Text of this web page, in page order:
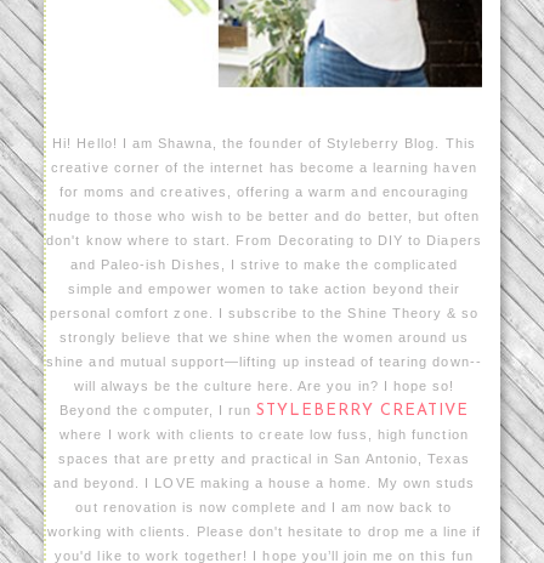
Hi! Hello! I am Shawna, the founder of Styleberry Blog. This
creative corner of the internet has become a learning haven
for moms and creatives, offering a warm and encouraging
nudge to those who wish to be better and do better, but often
don't know where to start. From Decorating to DIY to Diapers
and Paleo-ish Dishes, I strive to make the complicated
simple and empower women to take action beyond their
personal comfort zone. I subscribe to the Shine Theory & so
strongly believe that we shine when the women around us
shine and mutual support—lifting up instead of tearing down--
will always be the culture here. Are you in? I hope so!
Beyond the computer, I runSTYLEBERRY CREATIVE
where I work with clients to create low fuss, high function
spaces that are pretty and practical in San Antonio, Texas
and beyond. I LOVE making a house a home. My own studs
out renovation is now complete and I am now back to
working with clients. Please don't hesitate to drop me a line if
you'd like to work together! I hope you’ll join me on this fun